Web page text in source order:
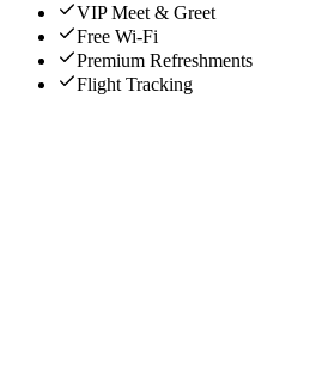
VIP Meet & Greet
Free Wi-Fi
Premium Refreshments
Flight Tracking